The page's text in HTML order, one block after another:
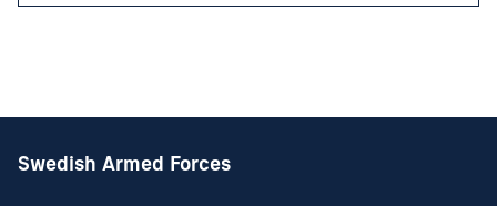
Swedish Armed Forces